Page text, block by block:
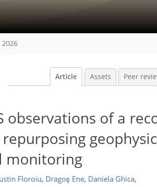
2026
Article Assets Peer
observations of a
monitoring
Floroiu, Dragoş Ene, Daniela Ghica,